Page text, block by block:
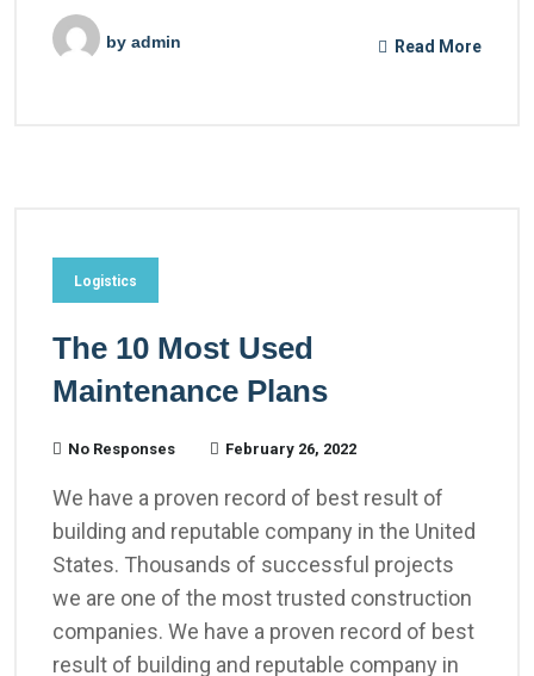
by admin Read More
Logistics
The 10 Most Used
Maintenance Plans
No Responses February 26, 2022
We have a proven record of best result of
building and reputable company in the United
States. Thousands of successful projects
we are one of the most trusted construction
companies. We have a proven record of best
result of building and reputable company in